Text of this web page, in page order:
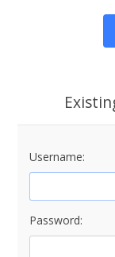
Username:
Password: